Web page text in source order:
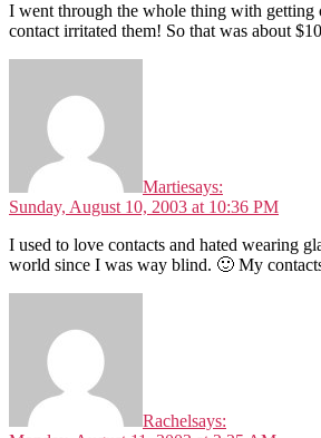
I went through the whole thing with getting
contact irritated them! So that was about
Martiesays:
Sunday, August 10, 2003 at 10:36 PM
I used to love contacts and hated wearing
world since I was way blind. 🙂 My
Rachelsays: